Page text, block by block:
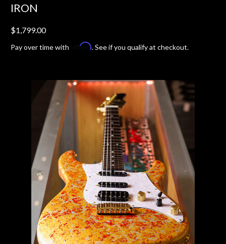
IRON
$1,799.00
Pay over time with Affirm. See if you qualify at checkout.